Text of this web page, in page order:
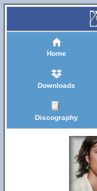
Home
Downloads
Discography